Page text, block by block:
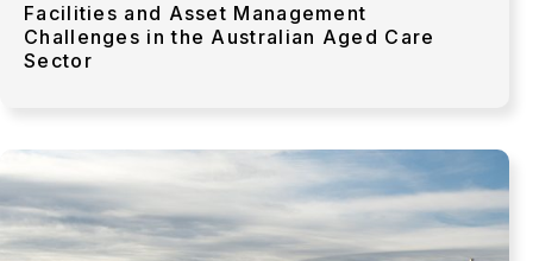
Facilities and Asset Management
Challenges in the Australian Aged Care
Sector